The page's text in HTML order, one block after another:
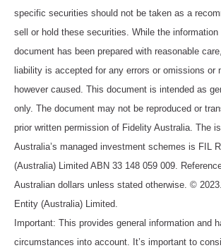
specific securities should not be taken as a
sell or hold these securities. While the
document has been prepared with reasonable
liability is accepted for any errors or omissions or
however caused. This document is intended as
only. The document may not be reproduced or
prior written permission of Fidelity Australia. The
Australia’s managed investment schemes is FIL
(Australia) Limited ABN 33 148 059 009.
Australian dollars unless stated otherwise. ©
Entity (Australia) Limited.
Important: This provides general information and
circumstances into account. It’s important to